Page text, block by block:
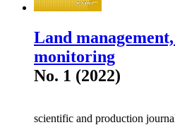
Land
monitoring
No. 1 (2022)
scientific and production